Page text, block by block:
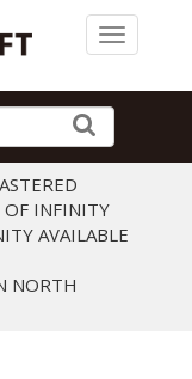
Toggle
OF INFINITY
AVAILABLE
NORTH